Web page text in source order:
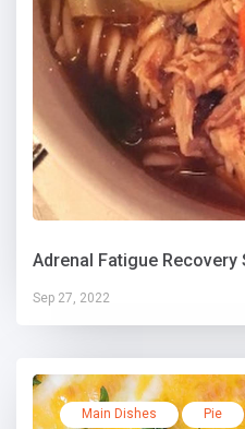
Adrenal Fatigue Recovery
Sep 27, 2022
Main Dishes Pie